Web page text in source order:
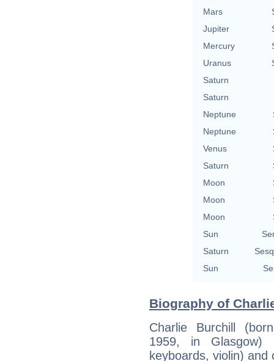
Mars
Jupiter
Mercury
Uranus
Saturn
Saturn
Neptune
Neptune
Venus
Saturn
Moon
Moon
Moon
Sun
Saturn
Sun
Biography of
Charlie Burchill
1959, in Glasgow)
keyboards, violin) and